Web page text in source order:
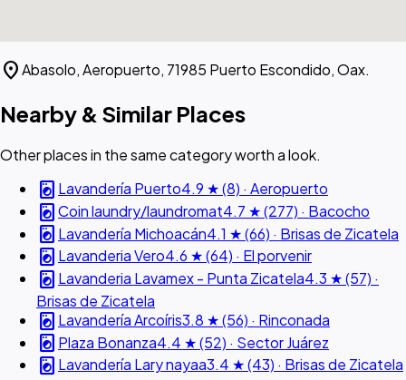
location_onAbasolo, Aeropuerto, 71985 Puerto Escondido, Oax.
Nearby & Similar Places
Other places in the same category worth a look.
local_laundry_service Lavandería Puerto4.9 ★ (8) · Aeropuerto
local_laundry_serviceCoin laundry/laundromat4.7 ★ (277) · Bacocho
local_laundry_service Lavandería Michoacán4.1 ★ (66) · Brisas de Zicatela
local_laundry_service Lavanderia Vero4.6 ★ (64) · El porvenir
local_laundry_service Lavanderia Lavamex - Punta Zicatela4.3 ★ (57) ·
Brisas de Zicatela
local_laundry_service Lavandería Arcoíris3.8 ★ (56) · Rinconada
local_laundry_service Plaza Bonanza4.4 ★ (52) · Sector Juárez
local_laundry_service Lavandería Lary nayaa3.4 ★ (43) · Brisas de Zicatela